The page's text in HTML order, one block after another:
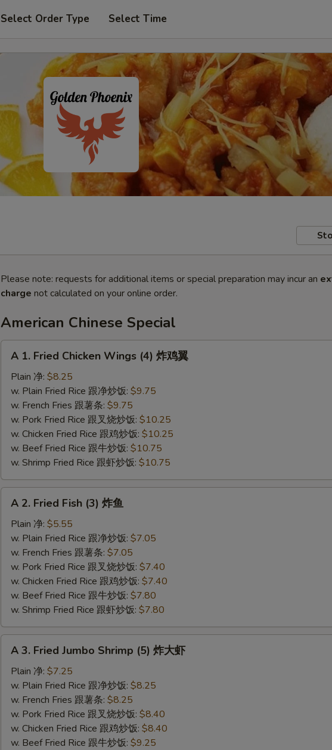
Select Order Type Select Time
Please note: requests for additional items or special preparation may incur an
charge not calculated on your online order.
American Chinese Special
Fried
Chicken
Wings
(4)
A 1. Fried Chicken Wings (4) 炸鸡翼
Plain 净: $8.25
w. Plain Fried Rice 跟净炒饭: $9.75
w. French Fries 跟薯条: $9.75
w. Pork Fried Rice 跟叉烧炒饭: $10.25
w. Chicken Fried Rice 跟鸡炒饭: $10.25
w. Beef Fried Rice 跟牛炒饭: $10.75
w. Shrimp Fried Rice 跟虾炒饭: $10.75
Fried
Fish
(3)
A 2. Fried Fish (3) 炸鱼
Plain 净: $5.55
w. Plain Fried Rice 跟净炒饭: $7.05
w. French Fries 跟薯条: $7.05
w. Pork Fried Rice 跟叉烧炒饭: $7.40
w. Chicken Fried Rice 跟鸡炒饭: $7.40
w. Beef Fried Rice 跟牛炒饭: $7.80
w. Shrimp Fried Rice 跟虾炒饭: $7.80
Fried
Jumbo
Shrimp
(5)
A 3. Fried Jumbo Shrimp (5) 炸大虾
Plain 净: $7.25
w. Plain Fried Rice 跟净炒饭: $8.25
w. French Fries 跟薯条: $8.25
w. Pork Fried Rice 跟叉烧炒饭: $8.40
w. Chicken Fried Rice 跟鸡炒饭: $8.40
w. Beef Fried Rice 跟牛炒饭: $9.25